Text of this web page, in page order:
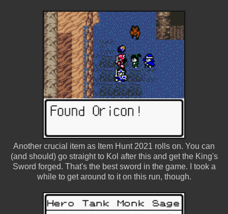
Another crucial item as Item Hunt 2021 rolls on. You can
(and should) go straight to Kol after this and get the King's
Sword forged. That's the best sword in the game. I took a
while to get around to it on this run, though.